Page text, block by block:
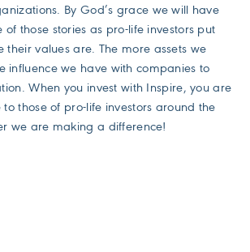
By God’s grace we will have
those stories as pro-life investors put
their values are. The more assets we
influence we have with companies to
When you invest with Inspire, you are
those of pro-life investors around the
we are making a difference!